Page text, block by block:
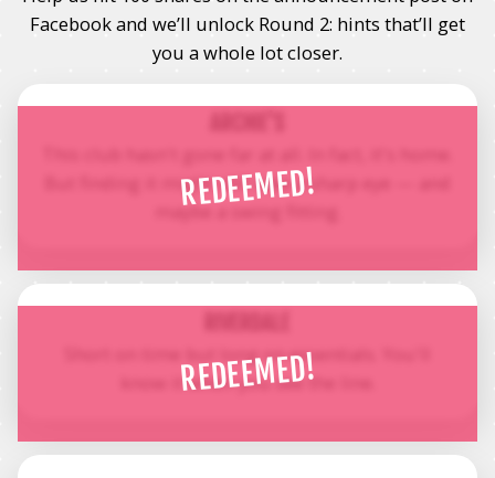
Facebook and we’ll unlock Round 2: hints that’ll get
you a whole lot closer.
But finding it might still take a sharp eye — and
maybe a swing fitting.
REDEEMED!
Short on time but long on essentials. You'll
know it when you see the line.
REDEEMED!